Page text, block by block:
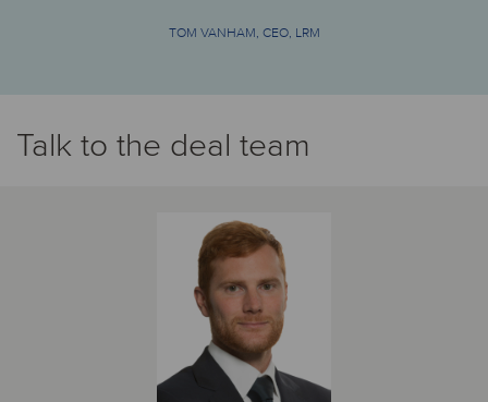
TOM VANHAM, CEO, LRM
Talk to the deal team